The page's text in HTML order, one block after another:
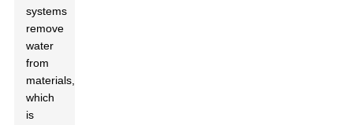
systems
remove
water
from
materials,
which
is